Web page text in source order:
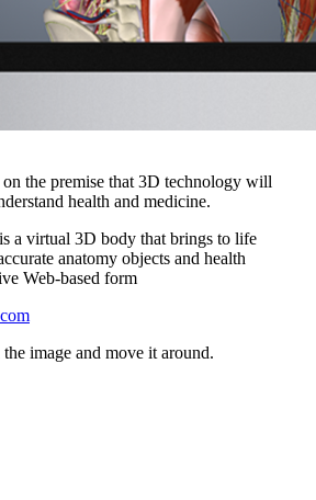
the premise that 3D technology will
health and medicine.
is a virtual 3D body that brings to life
anatomy objects and health
Web-based form
image and move it around.